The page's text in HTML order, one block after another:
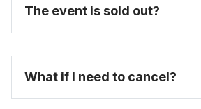
The event is sold out?
What if I need to cancel?